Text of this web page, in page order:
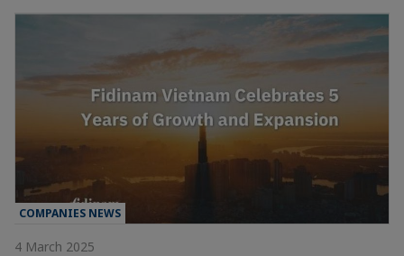
COMPANIES NEWS
4 March 2025